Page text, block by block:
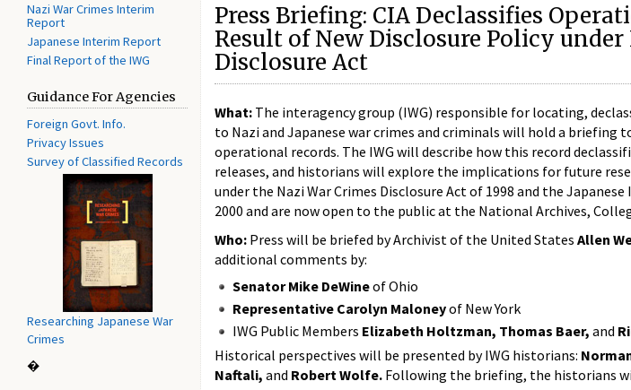
Nazi War Crimes Interim
Report
Japanese Interim Report
Final Report of the IWG
Guidance For Agencies
Foreign Govt. Info.
Privacy Issues
Survey of Classified Records
Researching Japanese War
Crimes
�
Press Briefing: CIA Declassifies
Result of New Disclosure Policy under
Disclosure Act
What: The interagency group (IWG) responsible for locating,
to Nazi and Japanese war crimes and criminals will hold a briefing
operational records. The IWG will describe how this record
releases, and historians will explore the implications for future
under the Nazi War Crimes Disclosure Act of 1998 and the
2000 and are now open to the public at the National Archives,
Who: Press will be briefed by Archivist of the United States Allen
additional comments by:
Senator Mike DeWineof Ohio
Representative Carolyn Maloneyof New York
IWG Public Members Elizabeth Holtzman, Thomas Baer, and
Historical perspectives will be presented by IWG historians:
Naftali, and Robert Wolfe. Following the briefing, the historians